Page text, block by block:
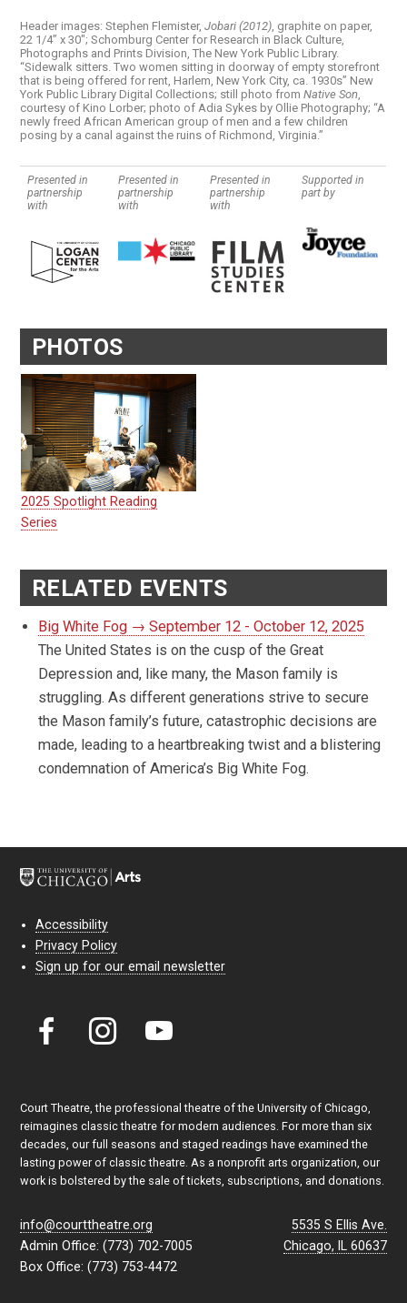
Header images: Stephen Flemister,Jobari (2012) , graphite on paper,
22 1/4” x 30″; Schomburg Center for Research in Black Culture,
Photographs and Prints Division, The New York Public Library.
“Sidewalk sitters. Two women sitting in doorway of empty storefront
that is being offered for rent, Harlem, New York City, ca. 1930s” New
York Public Library Digital Collections; still photo fromNative Son
courtesy of Kino Lorber; photo of Adia Sykes by Ollie Photography; “A
newly freed African American group of men and a few children
posing by a canal against the ruins of Richmond, Virginia.”
Presented in
partnership
with
Presented in
partnership
with
Presented in
partnership
with
Supported in
part by
PHOTOS
2025 Spotlight Reading
Series
RELATED EVENTS
Big White Fog → September 12 - October 12, 2025
The United States is on the cusp of the Great
Depression and, like many, the Mason family is
struggling. As different generations strive to secure
the Mason family’s future, catastrophic decisions are
made, leading to a heartbreaking twist and a blistering
condemnation of America’s Big White Fog.
Accessibility
Privacy Policy
Sign up for our email newsletter
Court Theatre, the professional theatre of the University of Chicago,
reimagines classic theatre for modern audiences. For more than six
decades, our full seasons and staged readings have examined the
lasting power of classic theatre. As a nonprofit arts organization, our
work is bolstered by the sale of tickets, subscriptions, and donations.
5535 S Ellis Ave.
Chicago, IL 60637
info@courttheatre.org
Admin Office: (773) 702-7005
Box Office: (773) 753-4472